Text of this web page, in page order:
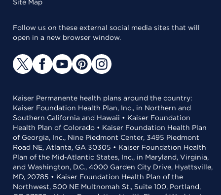
Site Map
Follow us on these external social media sites that will
open in a new browser window.
Kaiser Permanente health plans around the country:
Kaiser Foundation Health Plan, Inc., in Northern and
Southern California and Hawaii • Kaiser Foundation
Health Plan of Colorado • Kaiser Foundation Health Plan
of Georgia, Inc., Nine Piedmont Center, 3495 Piedmont
Road NE, Atlanta, GA 30305 • Kaiser Foundation Health
Plan of the Mid-Atlantic States, Inc., in Maryland, Virginia,
and Washington, D.C., 4000 Garden City Drive, Hyattsville,
MD, 20785 • Kaiser Foundation Health Plan of the
Northwest, 500 NE Multnomah St., Suite 100, Portland,